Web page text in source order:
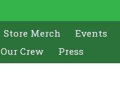
Store Merch Events
Our Crew Press